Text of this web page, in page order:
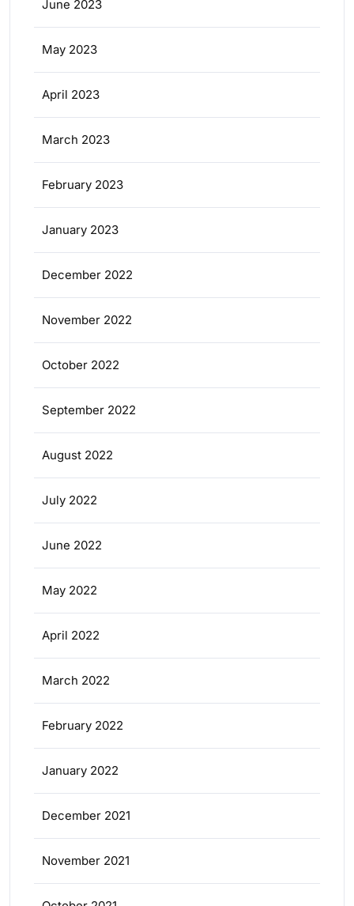
June 2023
May 2023
April 2023
March 2023
February 2023
January 2023
December 2022
November 2022
October 2022
September 2022
August 2022
July 2022
June 2022
May 2022
April 2022
March 2022
February 2022
January 2022
December 2021
November 2021